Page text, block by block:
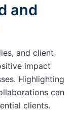
and
and client
impact
Highlighting
can
clients.